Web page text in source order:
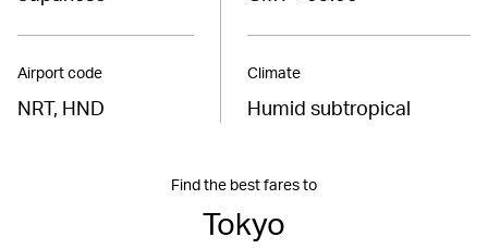
Airport code
NRT, HND
Climate
Humid subtropical
Find the best fares to
Tokyo